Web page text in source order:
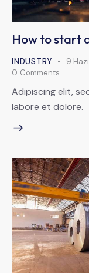
How to start
INDUSTRY 9
0 Comments
Adipiscing elit,
labore et dolore.